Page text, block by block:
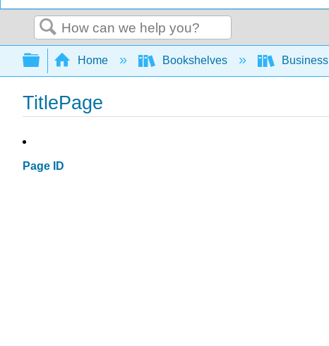
Search
Expand/collapse global hierarchy
Home Bookshelves Business
TitlePage
Page ID